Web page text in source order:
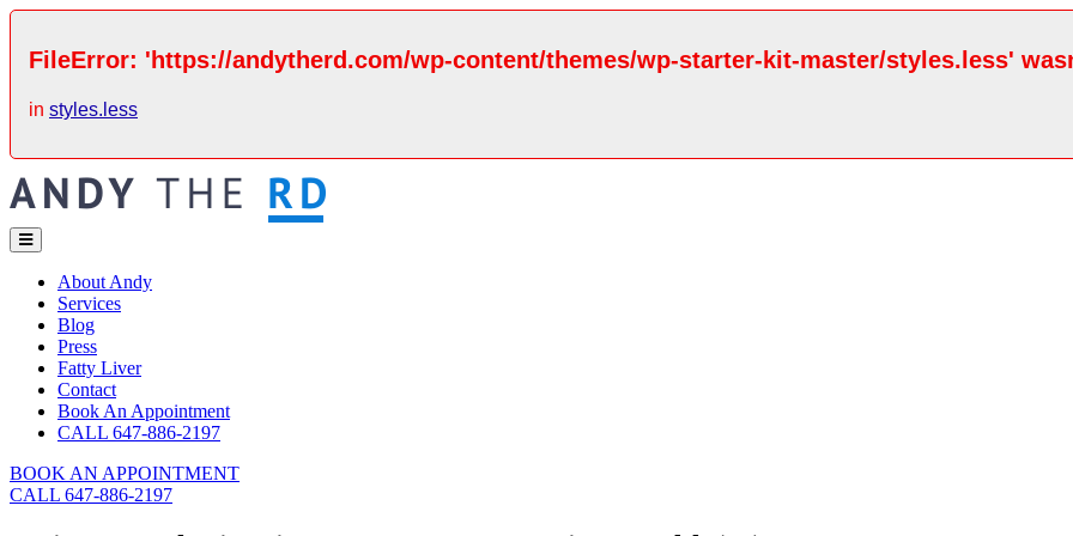
FileError: 'https://andytherd.com/wp-content/themes/wp-starter-kit-master/styles.less'
in styles.less
About Andy
Services
Blog
Press
Fatty Liver
Contact
Book An Appointment
CALL 647-886-2197
BOOK AN APPOINTMENT
CALL 647-886-2197